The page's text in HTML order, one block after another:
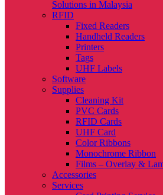
Solutions in Malaysia
RFID
Fixed Readers
Handheld Readers
Printers
Tags
UHF Labels
Software
Supplies
Cleaning Kit
PVC Cards
RFID Cards
UHF Card
Color Ribbons
Monochrome Ribbon
Films – Overlay &
Accessories
Services